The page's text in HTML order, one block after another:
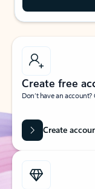
Create free
Don’t have an
Create